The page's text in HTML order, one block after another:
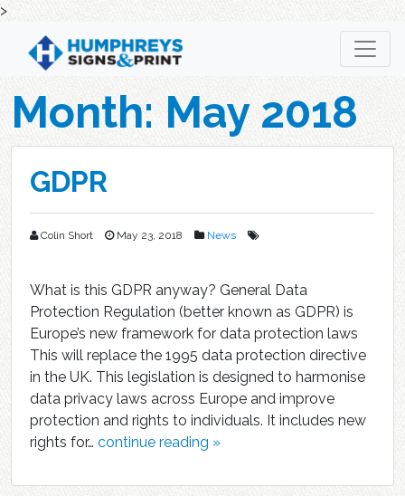
>
content
Month: May 2018
GDPR
Colin Short May 23, 2018 News
What is this GDPR anyway? General Data
Protection Regulation (better known as GDPR) is
Europe’s new framework for data protection laws
This will replace the 1995 data protection directive
in the UK. This legislation is designed to harmonise
data privacy laws across Europe and improve
protection and rights to individuals. It includes new
rights for… continue reading »